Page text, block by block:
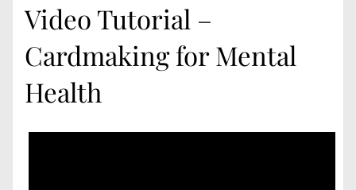
Video Tutorial –
Cardmaking for Mental
Health